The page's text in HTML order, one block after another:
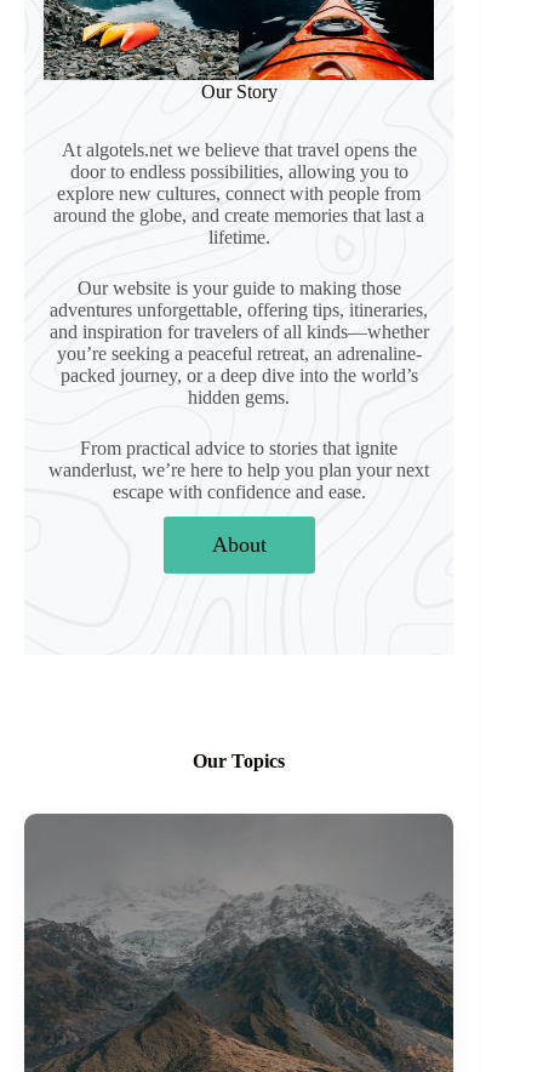
Our Story
At algotels.net we believe that travel opens the
door to endless possibilities, allowing you to
explore new cultures, connect with people from
around the globe, and create memories that last a
lifetime.
Our website is your guide to making those
adventures unforgettable, offering tips, itineraries,
and inspiration for travelers of all kinds—whether
you’re seeking a peaceful retreat, an adrenaline-
packed journey, or a deep dive into the world’s
hidden gems.
From practical advice to stories that ignite
wanderlust, we’re here to help you plan your next
escape with confidence and ease.
About
Our Topics